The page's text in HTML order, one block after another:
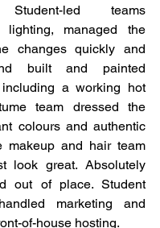
Student-led teams
lighting, managed the
changes quickly and
built and painted
a working hot
team dressed the
colours and authentic
makeup and hair team
look great. Absolutely
out of place. Student
marketing and
of-house hosting.